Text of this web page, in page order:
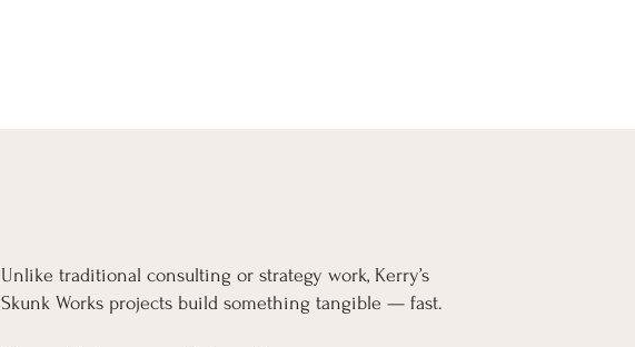
Unlike traditional consulting or strategy work, Kerry’s
Skunk Works projects build something tangible — fast.